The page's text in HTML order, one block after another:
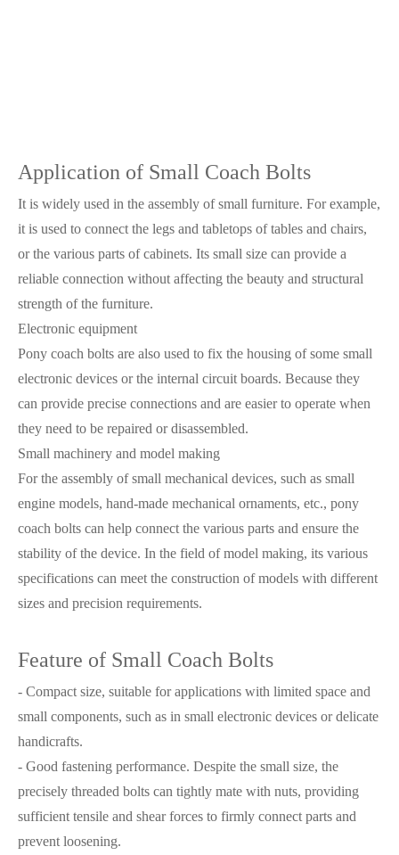
Application of Small Coach Bolts
It is widely used in the assembly of small furniture. For example,
it is used to connect the legs and tabletops of tables and chairs,
or the various parts of cabinets. Its small size can provide a
reliable connection without affecting the beauty and structural
strength of the furniture.
Electronic equipment
Pony coach bolts are also used to fix the housing of some small
electronic devices or the internal circuit boards. Because they
can provide precise connections and are easier to operate when
they need to be repaired or disassembled.
Small machinery and model making
For the assembly of small mechanical devices, such as small
engine models, hand-made mechanical ornaments, etc., pony
coach bolts can help connect the various parts and ensure the
stability of the device. In the field of model making, its various
specifications can meet the construction of models with different
sizes and precision requirements.
Feature of Small Coach Bolts
- Compact size, suitable for applications with limited space and
small components, such as in small electronic devices or delicate
handicrafts.
- Good fastening performance. Despite the small size, the
precisely threaded bolts can tightly mate with nuts, providing
sufficient tensile and shear forces to firmly connect parts and
prevent loosening.